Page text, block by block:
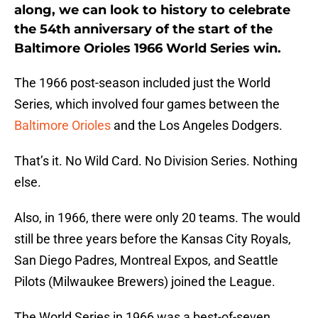
along, we can look to history to celebrate
the 54th anniversary of the start of the
Baltimore Orioles 1966 World Series win.
The 1966 post-season included just the World
Series, which involved four games between the
Baltimore Orioles and the Los Angeles Dodgers.
That’s it. No Wild Card. No Division Series. Nothing
else.
Also, in 1966, there were only 20 teams. The would
still be three years before the Kansas City Royals,
San Diego Padres, Montreal Expos, and Seattle
Pilots (Milwaukee Brewers) joined the League.